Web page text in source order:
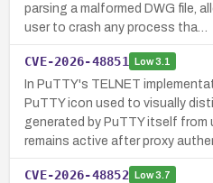
parsing a malformed DWG file,
user to crash any process tha…
CVE-2026-48851 Low3.1
In PuTTY's TELNET
PuTTY icon used to visually
generated by PuTTY itself
remains active after proxy
CVE-2026-48852 Low3.7